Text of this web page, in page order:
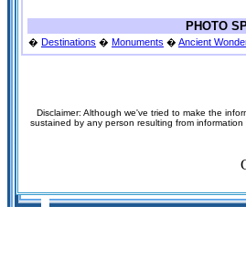
PHOTO
� Destinations � Monuments � Ancient
Disclaimer: Although we've tried to make the
sustained by any person resulting from